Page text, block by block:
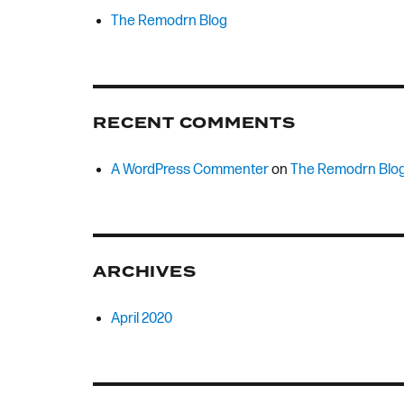
The Remodrn Blog
RECENT COMMENTS
A WordPress CommenteronThe Remodrn
ARCHIVES
April 2020